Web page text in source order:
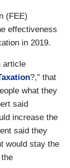
(FEE)
effectiveness
in 2019.
article
?,” that
what they
said
increase the
said they
would stay the